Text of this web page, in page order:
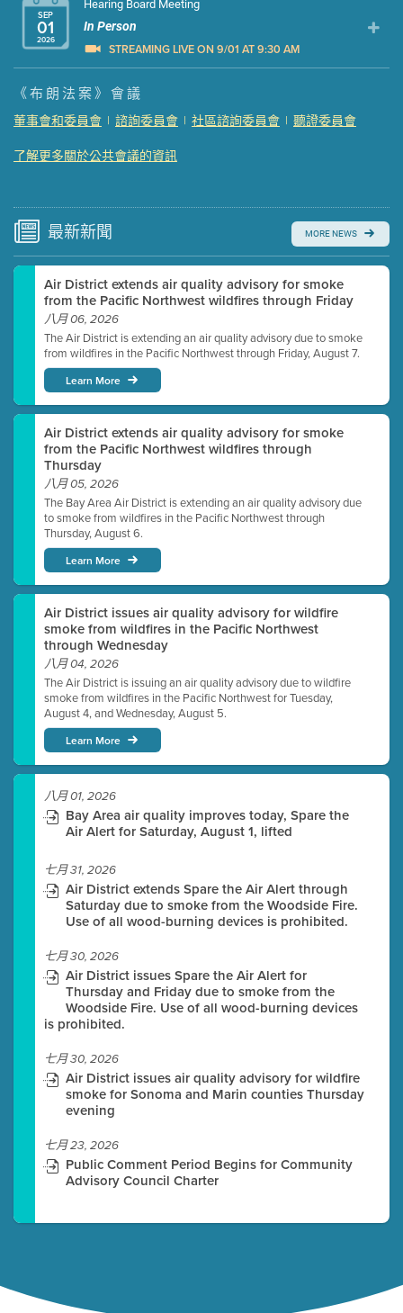
SEP
01
2026
Hearing Board Meeting
In Person
STREAMING LIVE ON 9/01 AT 9:30 AM
Presentation (Part 1 of 3)
Presentation (Part 2 of 3) (121 Kb PDF , 2 pgs )
Meeting Details
Watch for real-time closed captioning with agenda
Learn more
《布朗法案》會議
董事會和委員會 | 諮詢委員會 | 社區諮詢委員會 | 聽證委員會
了解更多關於公共會議的資訊
最新新聞 MORE NEWS
Air District extends air quality advisory for smoke
from the Pacific Northwest wildfires through Friday
八月 06, 2026
The Air District is extending an air quality advisory due to smoke
from wildfires in the Pacific Northwest through Friday, August 7.
Learn More
Air District extends air quality advisory for smoke
from the Pacific Northwest wildfires through
Thursday
八月 05, 2026
The Bay Area Air District is extending an air quality advisory due
to smoke from wildfires in the Pacific Northwest through
Thursday, August 6.
Learn More
Air District issues air quality advisory for wildfire
smoke from wildfires in the Pacific Northwest
through Wednesday
八月 04, 2026
The Air District is issuing an air quality advisory due to wildfire
smoke from wildfires in the Pacific Northwest for Tuesday,
August 4, and Wednesday, August 5.
Learn More
八月 01, 2026
Bay Area air quality improves today, Spare the
Air Alert for Saturday, August 1, lifted
七月 31, 2026
Air District extends Spare the Air Alert through
Saturday due to smoke from the Woodside Fire.
Use of all wood-burning devices is prohibited.
七月 30, 2026
Air District issues Spare the Air Alert for
Thursday and Friday due to smoke from the
Woodside Fire. Use of all wood-burning devices
is prohibited.
七月 30, 2026
Air District issues air quality advisory for wildfire
smoke for Sonoma and Marin counties Thursday
evening
七月 23, 2026
Public Comment Period Begins for Community
Advisory Council Charter